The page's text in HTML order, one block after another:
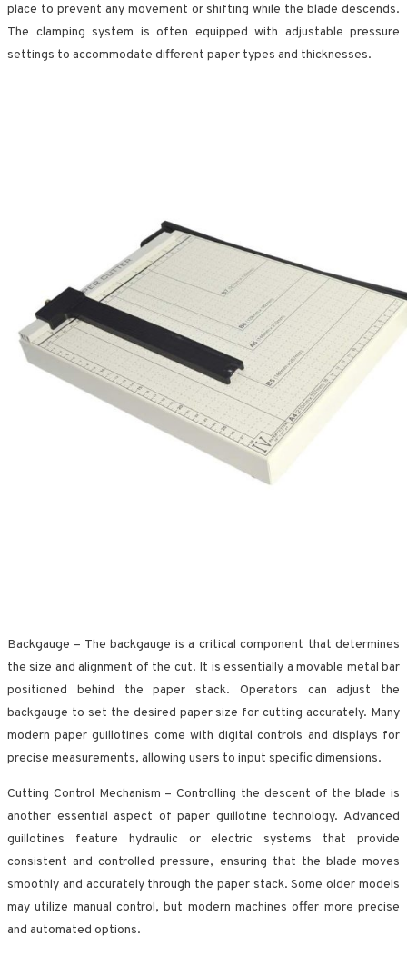
place to prevent any movement or shifting while the blade descends.
The clamping system is often equipped with adjustable pressure
settings to accommodate different paper types and thicknesses.
Backgauge – The backgauge is a critical component that determines
the size and alignment of the cut. It is essentially a movable metal bar
positioned behind the paper stack. Operators can adjust the
backgauge to set the desired paper size for cutting accurately. Many
modern paper guillotines come with digital controls and displays for
precise measurements, allowing users to input specific dimensions.
Cutting Control Mechanism – Controlling the descent of the blade is
another essential aspect of paper guillotine technology. Advanced
guillotines feature hydraulic or electric systems that provide
consistent and controlled pressure, ensuring that the blade moves
smoothly and accurately through the paper stack. Some older models
may utilize manual control, but modern machines offer more precise
and automated options.